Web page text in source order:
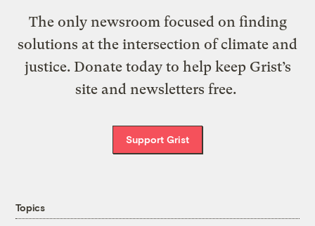
The only newsroom focused on finding
solutions at the intersection of climate and
justice. Donate today to help keep Grist’s
site and newsletters free.
Support Grist
Topics